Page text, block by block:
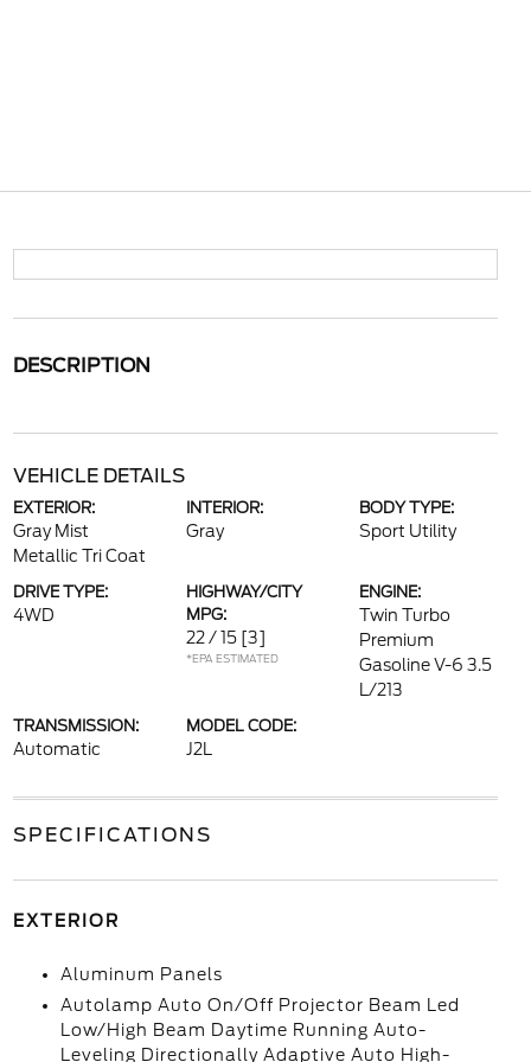
DESCRIPTION
VEHICLE DETAILS
EXTERIOR:
Gray Mist
Metallic Tri Coat
INTERIOR:
Gray
BODY TYPE:
Sport Utility
DRIVE TYPE:
4WD
HIGHWAY/CITY
MPG:
22 / 15 [3]
*EPA ESTIMATED
ENGINE:
Twin Turbo
Premium
Gasoline V-6 3.5
L/213
TRANSMISSION:
Automatic
MODEL CODE:
J2L
SPECIFICATIONS
EXTERIOR
Aluminum Panels
Autolamp Auto On/Off Projector Beam Led
Low/High Beam Daytime Running Auto-
Leveling Directionally Adaptive Auto High-